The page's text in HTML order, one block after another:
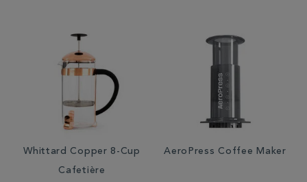
Whittard Copper 8-Cup
Cafetière
AeroPress Coffee Maker